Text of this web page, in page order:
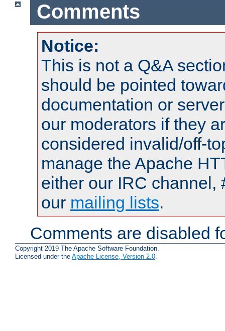
Comments
Notice:
This is not a Q&A
should be pointed
documentation or
our moderators if they
considered invalid/off-
manage the Apache
either our IRC channel,
our mailing lists.
Comments are disabled
Copyright 2019 The Apache Software Foundation.
Licensed under the Apache License, Version 2.0.